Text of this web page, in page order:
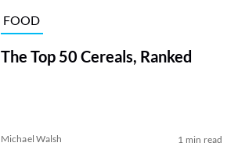
FOOD
The Top 50 Cereals, Ranked
Michael Walsh 1 min read